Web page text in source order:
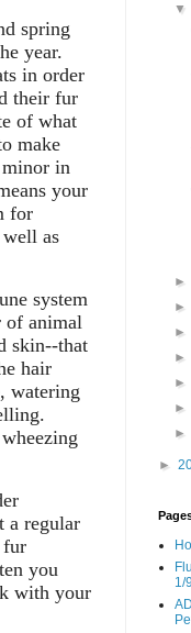
spring
year.
in order
their fur
of what
make
in
your
for
as
system
of animal
skin--that
hair
watering
a regular
fur
you
with your
►
►
►
►
1/